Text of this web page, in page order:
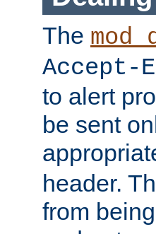
The
Accept-
to alert
be sent
header.
from